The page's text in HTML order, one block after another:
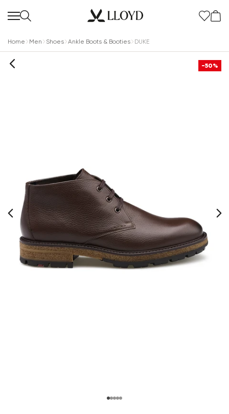
Home Men Shoes Ankle Boots & Booties DUKE
-50%